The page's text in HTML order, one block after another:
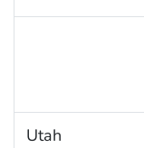
Utah